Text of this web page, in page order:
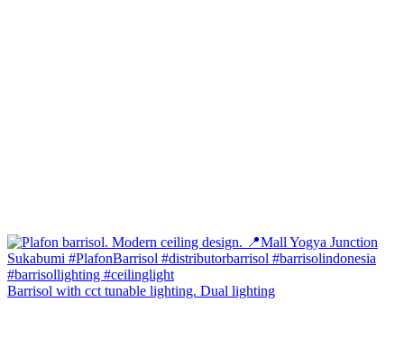
Barrisol with cct tunable lighting. Dual lighting